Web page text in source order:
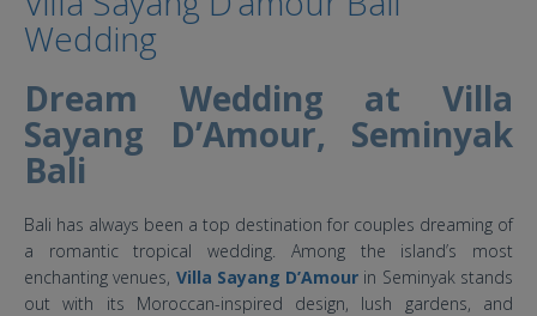
Wedding
Dream Wedding at Villa
Sayang D’Amour, Seminyak
Bali
Bali has always been a top destination for couples dreaming of
a romantic tropical wedding. Among the island’s most
enchanting venues, Villa Sayang D’Amour in Seminyak stands
out with its Moroccan-inspired design, lush gardens, and